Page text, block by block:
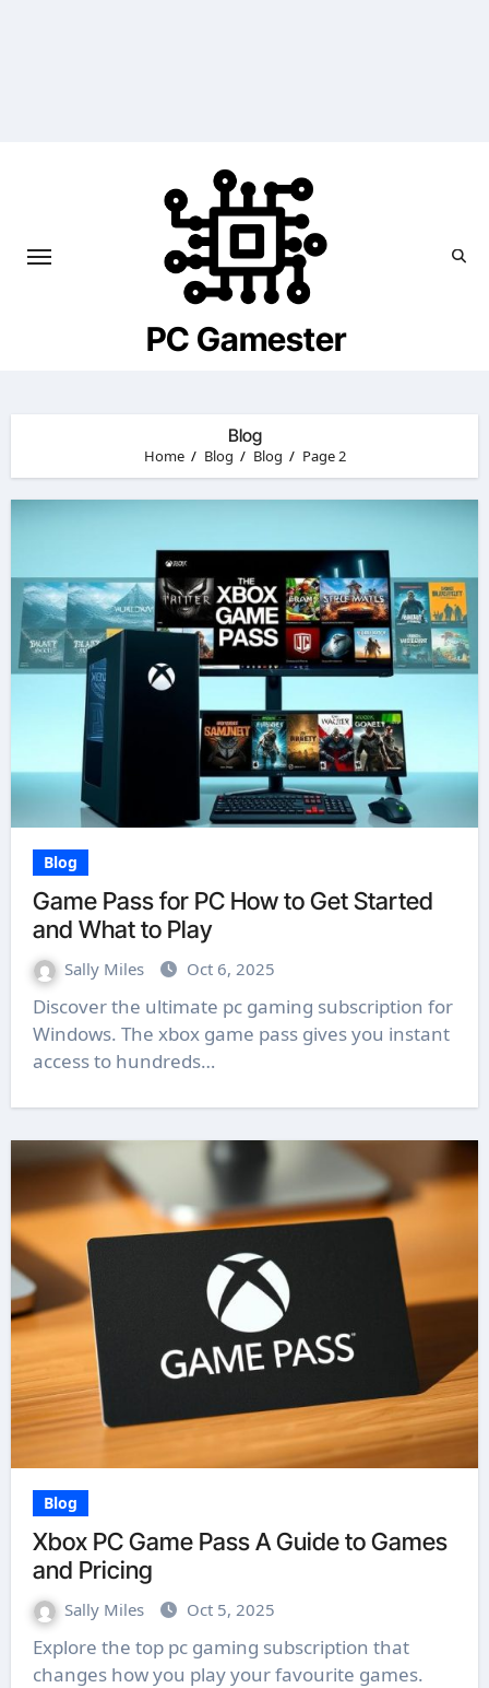
PC Gamester
Blog
Home Blog Blog Page 2
Blog
Game Pass for PC How to Get Started
and What to Play
Sally Miles Oct 6, 2025
Discover the ultimate pc gaming subscription for
Windows. The xbox game pass gives you instant
access to hundreds…
Blog
Xbox PC Game Pass A Guide to Games
and Pricing
Sally Miles Oct 5, 2025
Explore the top pc gaming subscription that
changes how you play your favourite games.